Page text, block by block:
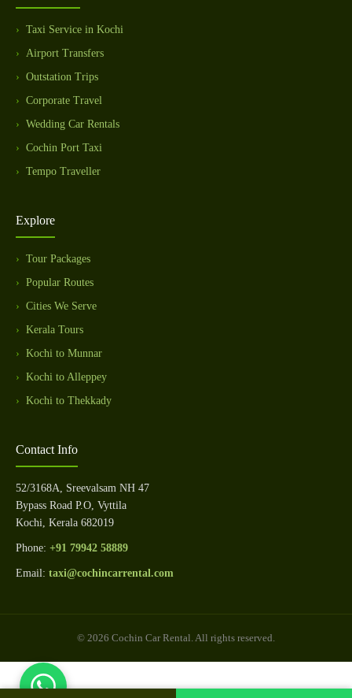
Taxi Service in Kochi
Airport Transfers
Outstation Trips
Corporate Travel
Wedding Car Rentals
Cochin Port Taxi
Tempo Traveller
Explore
Tour Packages
Popular Routes
Cities We Serve
Kerala Tours
Kochi to Munnar
Kochi to Alleppey
Kochi to Thekkady
Contact Info
52/3168A, Sreevalsam NH 47
Bypass Road P.O, Vyttila
Kochi, Kerala 682019
Phone: +91 79942 58889
Email: taxi@cochincarrental.com
© 2026 Cochin Car Rental. All rights reserved.